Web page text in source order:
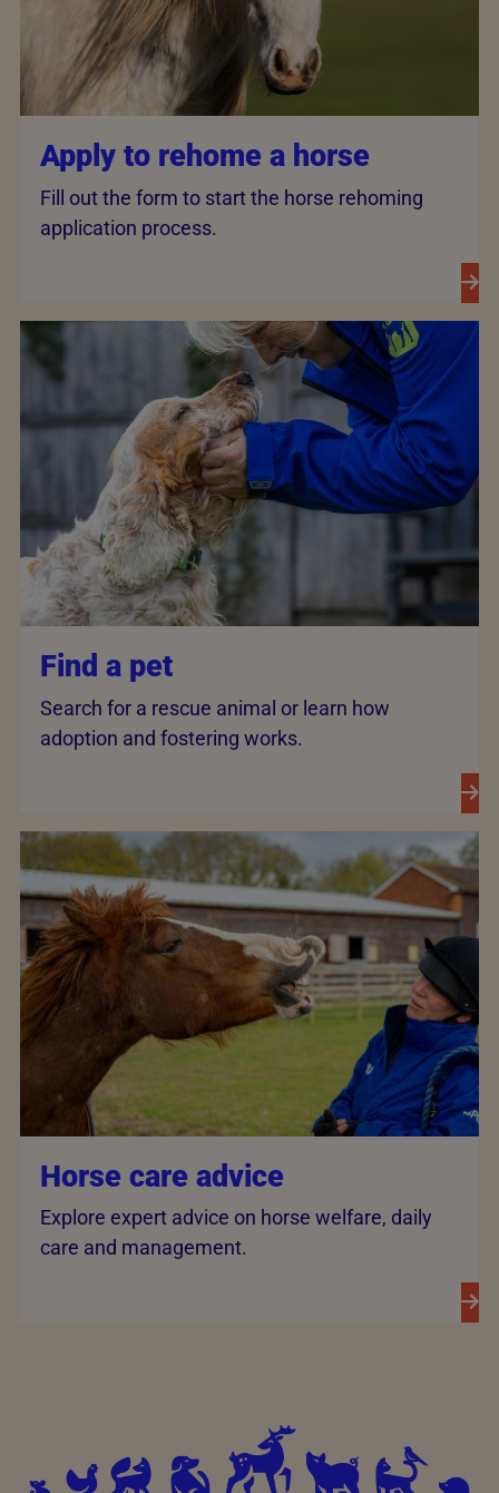
Apply to rehome a horse
Fill out the form to start the horse rehoming
application process.
Find a pet
Search for a rescue animal or learn how
adoption and fostering works.
Horse care advice
Explore expert advice on horse welfare, daily
care and management.